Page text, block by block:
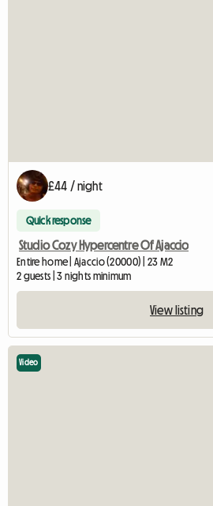
£44 / night
Quick response
Studio Cozy Hypercentre Of Ajaccio
Entire home | Ajaccio (20000) | 23 M2
2 guests | 3 nights minimum
View listing
Video